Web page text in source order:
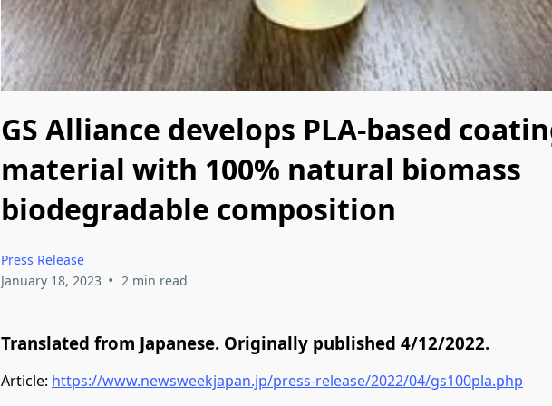
GS Alliance develops PLA-based
material with 100% natural biomass
biodegradable composition
Press Release
January 18, 2023 • 2 min read
Translated from Japanese. Originally published 4/12/2022.
Article: https://www.newsweekjapan.jp/press-release/2022/04/gs100pla.php